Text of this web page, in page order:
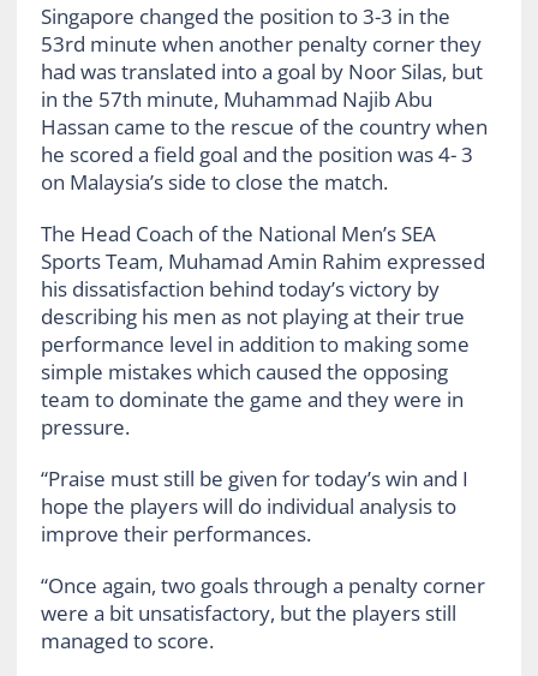
Singapore changed the position to 3-3 in the
53rd minute when another penalty corner they
had was translated into a goal by Noor Silas, but
in the 57th minute, Muhammad Najib Abu
Hassan came to the rescue of the country when
he scored a field goal and the position was 4- 3
on Malaysia’s side to close the match.
The Head Coach of the National Men’s SEA
Sports Team, Muhamad Amin Rahim expressed
his dissatisfaction behind today’s victory by
describing his men as not playing at their true
performance level in addition to making some
simple mistakes which caused the opposing
team to dominate the game and they were in
pressure.
“Praise must still be given for today’s win and I
hope the players will do individual analysis to
improve their performances.
“Once again, two goals through a penalty corner
were a bit unsatisfactory, but the players still
managed to score.